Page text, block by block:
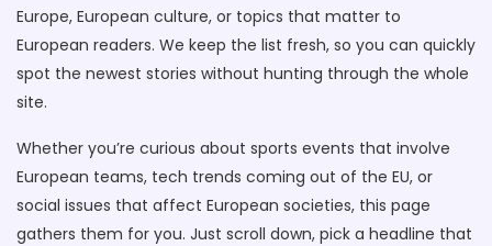
Europe, European culture, or topics that matter to
European readers. We keep the list fresh, so you can quickly
spot the newest stories without hunting through the whole
site.
Whether you’re curious about sports events that involve
European teams, tech trends coming out of the EU, or
social issues that affect European societies, this page
gathers them for you. Just scroll down, pick a headline that